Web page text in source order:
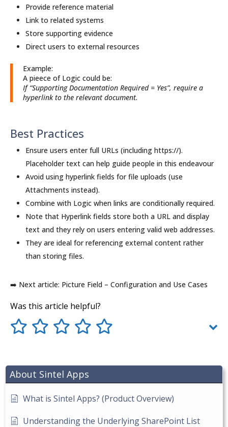
About Sintel Apps
What is Sintel Apps? (Product Overview)
Understanding the Underlying SharePoint List
Provide reference material
Link to related systems
Store supporting evidence
Direct users to external resources
Example:
A pieece of Logic could be:
If “Supporting Documentation Required = Yes”, require a
hyperlink to the relevant document.
Best Practices
Ensure users enter full URLs (including https://).
Placeholder text can help guide people in this endeavour
Avoid using hyperlink fields for file uploads (use
Attachments instead).
Combine with Logic when links are conditionally required.
Note that Hyperlink fields store both a URL and display
text and they rely on users entering valid web addresses.
They are ideal for referencing external content rather
than storing files.
➡️ Next article: Picture Field – Configuration and Use Cases
Was this article helpful?